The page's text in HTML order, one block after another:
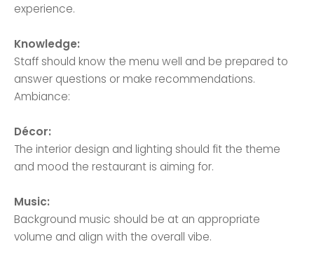
experience.
Knowledge:
Staff should know the menu well and be prepared to
answer questions or make recommendations.
Ambiance:
Décor:
The interior design and lighting should fit the theme
and mood the restaurant is aiming for.
Music:
Background music should be at an appropriate
volume and align with the overall vibe.